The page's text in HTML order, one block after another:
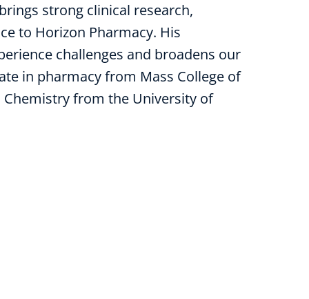
strong clinical research,
to Horizon Pharmacy. His
challenges and broadens our
in pharmacy from Mass College of
Chemistry from the University of